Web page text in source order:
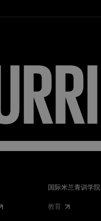
国际米兰青训学院
教育